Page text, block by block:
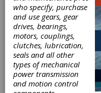
In October,Gear
anonymous
Invitations were
of individuals
300 individuals at
locations
answering
manufacturing
challenges facing
who specify, purchase
and use gears, gear
drives, bearings,
motors, couplings,
clutches, lubrication,
seals and all other
types of mechanical
power transmission
and motion control